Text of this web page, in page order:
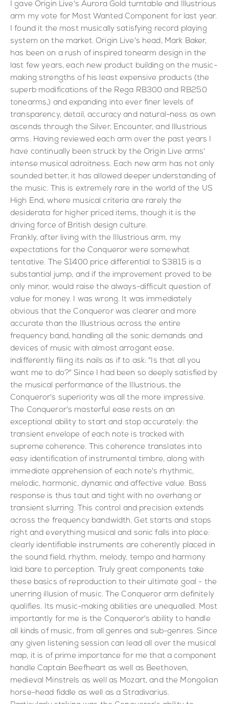
I gave Origin Live's Aurora Gold turntable and Illustrious
arm my vote for Most Wanted Component for last year.
I found it the most musically satisfying record playing
system on the market. Origin Live's head, Mark Baker,
has been on a rush of inspired tonearm design in the
last few years, each new product building on the music-
making strengths of his least expensive products (the
superb modifications of the Rega RB300 and RB250
tonearms,) and expanding into ever finer levels of
transparency, detail, accuracy and natural-ness as own
ascends through the Silver, Encounter, and Illustrious
arms. Having reviewed each arm over the past years I
have continually been struck by the Origin Live arms'
intense musical adroitness. Each new arm has not only
sounded better, it has allowed deeper understanding of
the music. This is extremely rare in the world of the US
High End, where musical criteria are rarely the
desiderata for higher priced items, though it is the
driving force of British design culture.
Frankly, after living with the Illustrious arm, my
expectations for the Conqueror were somewhat
tentative. The $1400 price differential to $3815 is a
substantial jump, and if the improvement proved to be
only minor, would raise the always-difficult question of
value for money. I was wrong. It was immediately
obvious that the Conqueror was clearer and more
accurate than the Illustrious across the entire
frequency band, handling all the sonic demands and
devices of music with almost arrogant ease,
indifferently filing its nails as if to ask: "Is that all you
want me to do?" Since I had been so deeply satisfied by
the musical performance of the Illustrious, the
Conqueror's superiority was all the more impressive.
The Conqueror's masterful ease rests on an
exceptional ability to start and stop accurately: the
transient envelope of each note is tracked with
supreme coherence. This coherence translates into
easy identification of instrumental timbre, along with
immediate apprehension of each note's rhythmic,
melodic, harmonic, dynamic and affective value. Bass
response is thus taut and tight with no overhang or
transient slurring. This control and precision extends
across the frequency bandwidth. Get starts and stops
right and everything musical and sonic falls into place:
clearly identifiable instruments are coherently placed in
the sound field, rhythm, melody, tempo and harmony
laid bare to perception. Truly great components take
these basics of reproduction to their ultimate goal - the
unerring illusion of music. The Conqueror arm definitely
qualifies. Its music-making abilities are unequalled. Most
importantly for me is the Conqueror's ability to handle
all kinds of music, from all genres and sub-genres. Since
any given listening session can lead all over the musical
map, it is of prime importance for me that a component
handle Captain Beefheart as well as Beethoven,
medieval Minstrels as well as Mozart, and the Mongolian
horse-head fiddle as well as a Stradivarius.